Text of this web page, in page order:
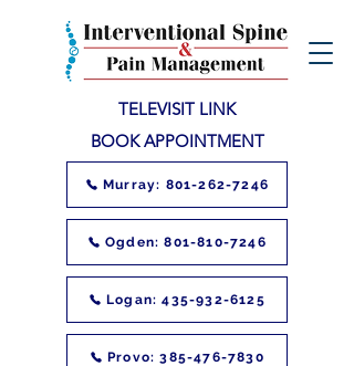
TELEVISIT LINK
BOOK APPOINTMENT
Murray: 801-262-7246
Ogden: 801-810-7246
Logan: 435-932-6125
Provo: 385-476-7830